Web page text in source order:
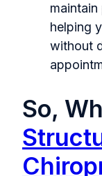
helping
without
So,